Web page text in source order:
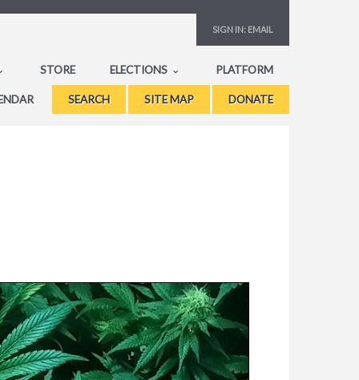
SIGN IN: EMAIL
STORE ELECTIONS PLATFORM
SEARCH SITE MAP DONATE